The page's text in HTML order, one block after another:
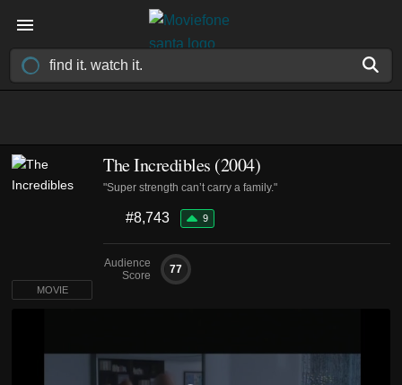
The Incredibles (2004)
"Super strength can’t carry a family."
#8,743 9
Audience
Score
77
MOVIE